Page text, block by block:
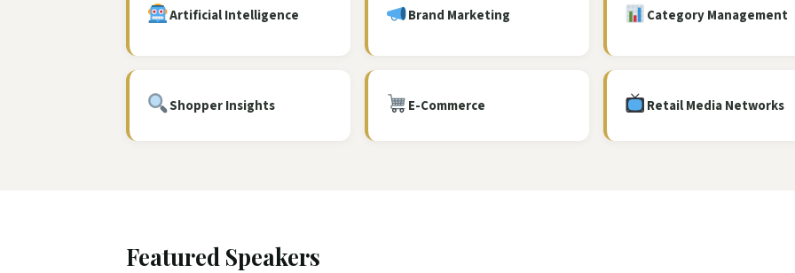
Artificial Intelligence Brand Marketing Category Management
Shopper Insights E-Commerce Retail Media Networks
Featured Speakers